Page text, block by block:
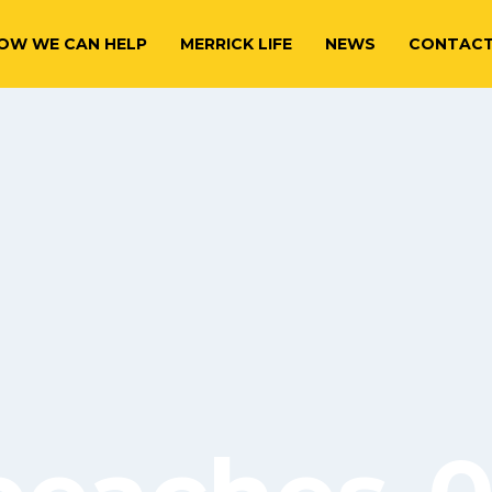
WE CAN HELP MERRICK LIFE NEWS